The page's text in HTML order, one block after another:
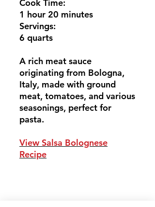
Cook Time:
1 hour 20 minutes
Servings:
6 quarts
A rich meat sauce
originating from Bologna,
Italy, made with ground
meat, tomatoes, and various
seasonings, perfect for
pasta.
View Salsa Bolognese
Recipe